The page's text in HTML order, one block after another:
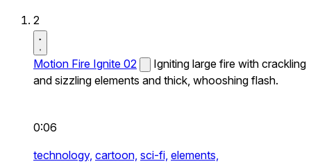
2
Motion Fire Ignite 02
Igniting large fire with crackling
and sizzling elements and thick, whooshing flash.
0:06
technology, cartoon, sci-fi, elements,